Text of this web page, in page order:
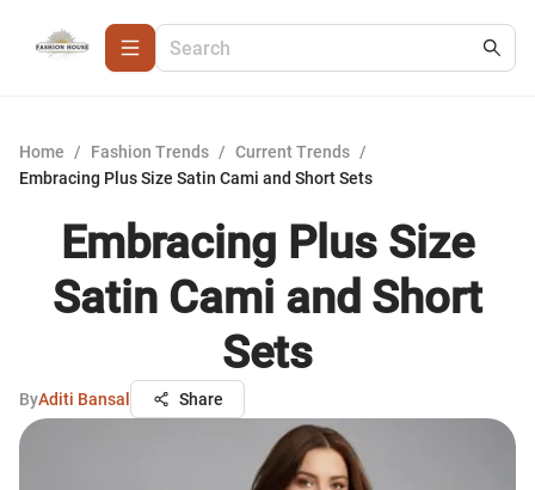
Home / Fashion Trends / Current Trends /
Embracing Plus Size Satin Cami and Short Sets
Embracing Plus Size
Satin Cami and Short
Sets
ByAditi Bansal Share